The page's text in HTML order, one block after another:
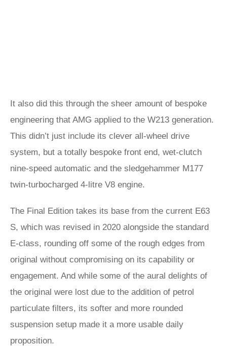
It also did this through the sheer amount of bespoke
engineering that AMG applied to the W213 generation.
This didn’t just include its clever all-wheel drive
system, but a totally bespoke front end, wet-clutch
nine-speed automatic and the sledgehammer M177
twin-turbocharged 4-litre V8 engine.
The Final Edition takes its base from the current E63
S, which was revised in 2020 alongside the standard
E-class, rounding off some of the rough edges from
original without compromising on its capability or
engagement. And while some of the aural delights of
the original were lost due to the addition of petrol
particulate filters, its softer and more rounded
suspension setup made it a more usable daily
proposition.